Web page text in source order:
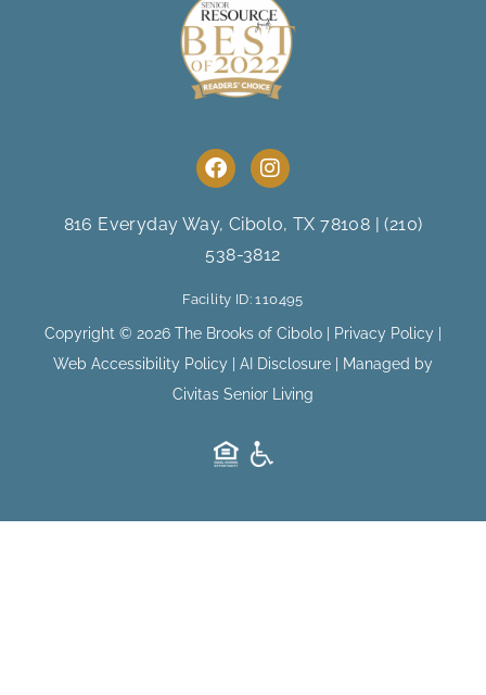
F
a
e
b
o
o
k
I
n
t
a
g
a
m
816 Everyday Way, Cibolo, TX 78108 |(210)
538-3812
Facility ID: 110495
Copyright © 2026 The Brooks of Cibolo | Privacy Policy
Web Accessibility Policy
AI Disclosure | Managed by
Civitas Senior Living